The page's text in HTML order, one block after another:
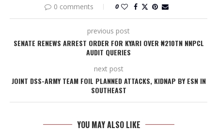
0 comments 0
previous post
SENATE RENEWS ARREST ORDER FOR KYARI OVER ₦210TN NNPCL
AUDIT QUERIES
next post
JOINT DSS-ARMY TEAM FOIL PLANNED ATTACKS, KIDNAP BY ESN IN
SOUTHEAST
YOU MAY ALSO LIKE